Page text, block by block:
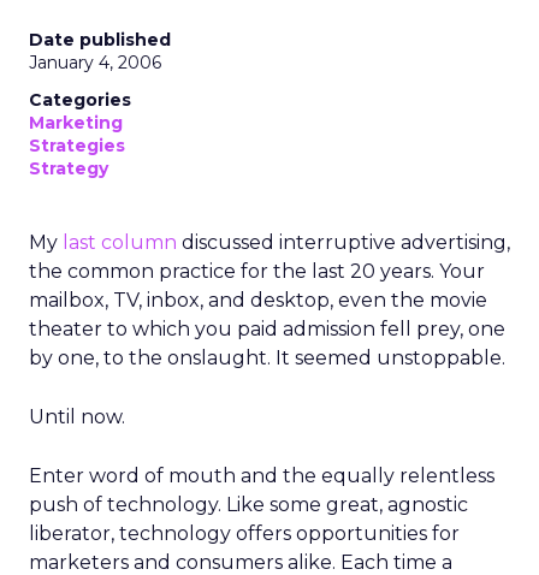
Date published
January 4, 2006
Categories
Marketing
Strategies
Strategy
My last column discussed interruptive advertising,
the common practice for the last 20 years. Your
mailbox, TV, inbox, and desktop, even the movie
theater to which you paid admission fell prey, one
by one, to the onslaught. It seemed unstoppable.
Until now.
Enter word of mouth and the equally relentless
push of technology. Like some great, agnostic
liberator, technology offers opportunities for
marketers and consumers alike. Each time a